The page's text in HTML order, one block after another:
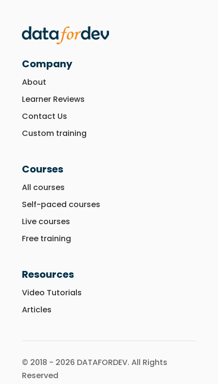
Company
About
Learner Reviews
Contact Us
Custom training
Courses
All courses
Self-paced courses
Live courses
Free training
Resources
Video Tutorials
Articles
© 2018 - 2026 DATAFORDEV. All Rights
Reserved